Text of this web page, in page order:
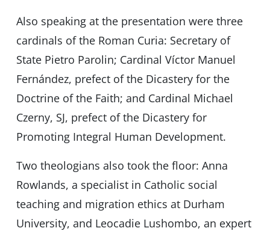
Also speaking at the presentation were three
cardinals of the Roman Curia: Secretary of
State Pietro Parolin; Cardinal Víctor Manuel
Fernández, prefect of the Dicastery for the
Doctrine of the Faith; and Cardinal Michael
Czerny, SJ, prefect of the Dicastery for
Promoting Integral Human Development.
Two theologians also took the floor: Anna
Rowlands, a specialist in Catholic social
teaching and migration ethics at Durham
University, and Leocadie Lushombo, an expert